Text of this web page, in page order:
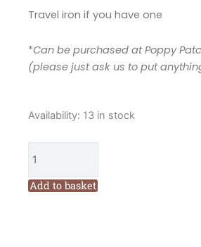
Travel iron if you have one
*Can be purchased at Poppy
(please just ask us to put
Availability: 13 in stock
Cornish
Pot
with
Add to basket